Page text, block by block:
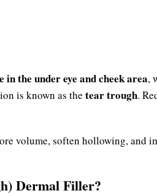
in the under eye and cheek area,
is known as the tear trough.
volume, soften hollowing, and
Dermal Filler?